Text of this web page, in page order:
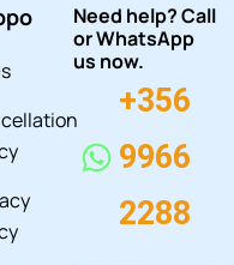
Need help? Call
or WhatsApp
us now.
+356
9966
2288